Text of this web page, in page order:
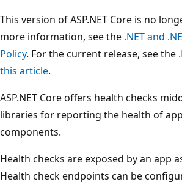
This version of ASP.NET Core is no
more information, see the .NET and
Policy. For the current release, see the
this article.
ASP.NET Core offers health checks
libraries for reporting the health of
components.
Health checks are exposed by an app
Health check endpoints can be